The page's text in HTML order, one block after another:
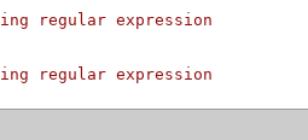
regular expression
regular expression